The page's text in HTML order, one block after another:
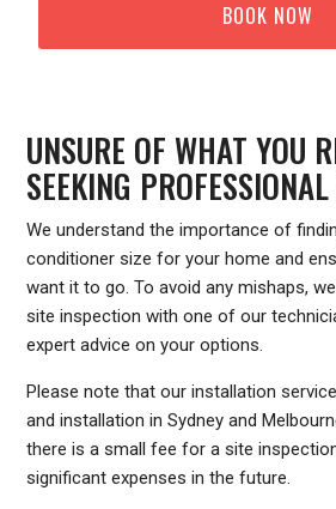
BOOK NOW
UNSURE OF WHAT YOU
SEEKING
We understand the importance of
conditioner size for your home and
want it to go. To avoid any mishaps,
site inspection with one of our
expert advice on your options.
Please note that our installation
and installation in Sydney and
there is a small fee for a site
significant expenses in the future.